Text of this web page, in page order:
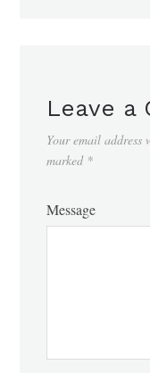
Leave a
Your email address
marked *
Message